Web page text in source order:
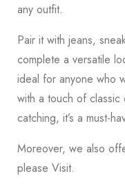
any outfit.
Pair it with jeans,
complete a versatile
ideal for anyone who
with a touch of
catching, it’s a must-
Moreover, we also
please Visit.